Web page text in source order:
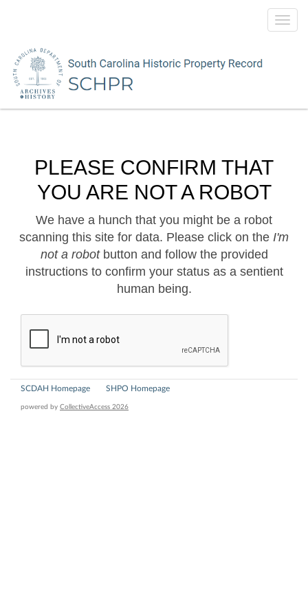
PLEASE CONFIRM THAT
YOU ARE NOT A ROBOT
We have a hunch that you might be a robot
scanning this site for data. Please click on the I'm
not a robotbutton and follow the provided
instructions to confirm your status as a sentient
human being.
SCDAH Homepage SHPO Homepage
powered by CollectiveAccess 2026